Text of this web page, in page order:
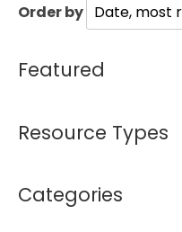
Order by
Featured
Resource Types
Categories